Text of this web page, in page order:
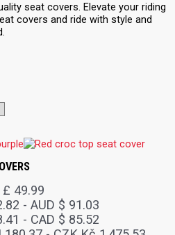
seat covers. Elevate your riding
covers and ride with style and
£ 49.99
- AUD $ 91.03
- CAD $ 85.52